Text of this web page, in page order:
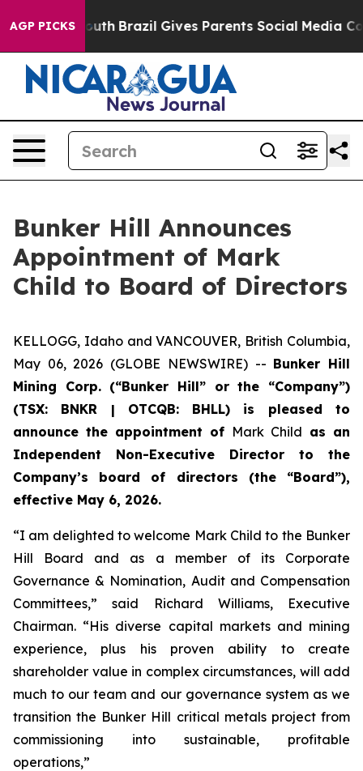
AGP PICKS
Youth Brazil Gives Parents Social Media Controls
Bunker Hill Announces
Appointment of Mark
Child to Board of Directors
KELLOGG, Idaho and VANCOUVER, British Columbia,
May 06, 2026 (GLOBE NEWSWIRE) -- Bunker Hill
Mining Corp. (“Bunker Hill” or the “Company”)
(TSX: BNKR | OTCQB: BHLL) is pleased to
announce the appointment of Mark Child as an
Independent Non-Executive Director to the
Company’s board of directors (the “Board”),
effective May 6, 2026.
“I am delighted to welcome Mark Child to the Bunker
Hill Board and as a member of its Corporate
Governance & Nomination, Audit and Compensation
Committees,” said Richard Williams, Executive
Chairman. “His diverse capital markets and mining
experience, plus his proven ability to create
shareholder value in complex circumstances, will add
much to our team and our governance system as we
transition the Bunker Hill critical metals project from
commissioning into sustainable, profitable
operations,”